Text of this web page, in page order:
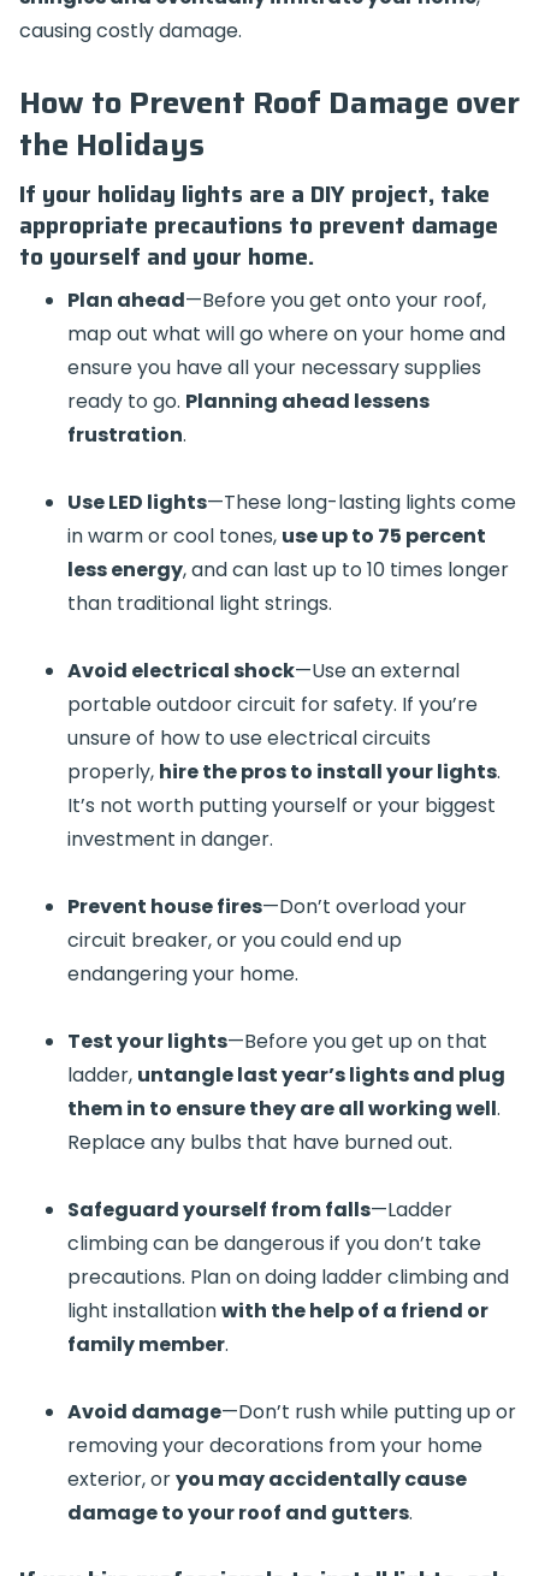
causing costly damage.
How to Prevent Roof Damage over
the Holidays
If your holiday lights are a DIY project, take
appropriate precautions to prevent damage
to yourself and your home.
Plan ahead—Before you get onto your roof,
map out what will go where on your home and
ensure you have all your necessary supplies
ready to go. Planning ahead lessens
frustration.
Use LED lights—These long-lasting lights come
in warm or cool tones, use up to 75 percent
less energy, and can last up to 10 times longer
than traditional light strings.
Avoid electrical shock—Use an external
portable outdoor circuit for safety. If you’re
unsure of how to use electrical circuits
properly, hire the pros to install your lights.
It’s not worth putting yourself or your biggest
investment in danger.
Prevent house fires—Don’t overload your
circuit breaker, or you could end up
endangering your home.
Test your lights—Before you get up on that
ladder, untangle last year’s lights and plug
them in to ensure they are all working well.
Replace any bulbs that have burned out.
Safeguard yourself from falls—Ladder
climbing can be dangerous if you don’t take
precautions. Plan on doing ladder climbing and
light installationwith the help of a friend or
family member.
Avoid damage—Don’t rush while putting up or
removing your decorations from your home
exterior, oryou may accidentally cause
damage to your roof and gutters.